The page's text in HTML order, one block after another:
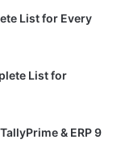
List for Every
List for
& ERP 9